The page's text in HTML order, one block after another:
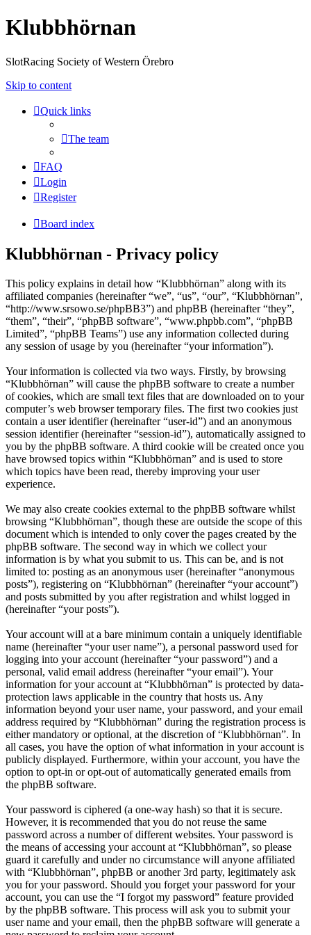
Klubbhörnan
SlotRacing Society of Western Örebro
Skip to content
Quick links
The team
FAQ
Login
Register
Board index
Klubbhörnan - Privacy policy
This policy explains in detail how “Klubbhörnan” along with its
affiliated companies (hereinafter “we”, “us”, “our”, “Klubbhörnan”,
“http://www.srsowo.se/phpBB3”) and phpBB (hereinafter “they”,
“them”, “their”, “phpBB software”, “www.phpbb.com”, “phpBB
Limited”, “phpBB Teams”) use any information collected during
any session of usage by you (hereinafter “your information”).
Your information is collected via two ways. Firstly, by browsing
“Klubbhörnan” will cause the phpBB software to create a number
of cookies, which are small text files that are downloaded on to your
computer’s web browser temporary files. The first two cookies just
contain a user identifier (hereinafter “user-id”) and an anonymous
session identifier (hereinafter “session-id”), automatically assigned to
you by the phpBB software. A third cookie will be created once you
have browsed topics within “Klubbhörnan” and is used to store
which topics have been read, thereby improving your user
experience.
We may also create cookies external to the phpBB software whilst
browsing “Klubbhörnan”, though these are outside the scope of this
document which is intended to only cover the pages created by the
phpBB software. The second way in which we collect your
information is by what you submit to us. This can be, and is not
limited to: posting as an anonymous user (hereinafter “anonymous
posts”), registering on “Klubbhörnan” (hereinafter “your account”)
and posts submitted by you after registration and whilst logged in
(hereinafter “your posts”).
Your account will at a bare minimum contain a uniquely identifiable
name (hereinafter “your user name”), a personal password used for
logging into your account (hereinafter “your password”) and a
personal, valid email address (hereinafter “your email”). Your
information for your account at “Klubbhörnan” is protected by data-
protection laws applicable in the country that hosts us. Any
information beyond your user name, your password, and your email
address required by “Klubbhörnan” during the registration process is
either mandatory or optional, at the discretion of “Klubbhörnan”. In
all cases, you have the option of what information in your account is
publicly displayed. Furthermore, within your account, you have the
option to opt-in or opt-out of automatically generated emails from
the phpBB software.
Your password is ciphered (a one-way hash) so that it is secure.
However, it is recommended that you do not reuse the same
password across a number of different websites. Your password is
the means of accessing your account at “Klubbhörnan”, so please
guard it carefully and under no circumstance will anyone affiliated
with “Klubbhörnan”, phpBB or another 3rd party, legitimately ask
you for your password. Should you forget your password for your
account, you can use the “I forgot my password” feature provided
by the phpBB software. This process will ask you to submit your
user name and your email, then the phpBB software will generate a